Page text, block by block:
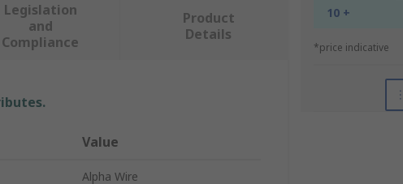
10 +
*price indicative
Legislation
and
Compliance
Product
Details
Value
Alpha Wire